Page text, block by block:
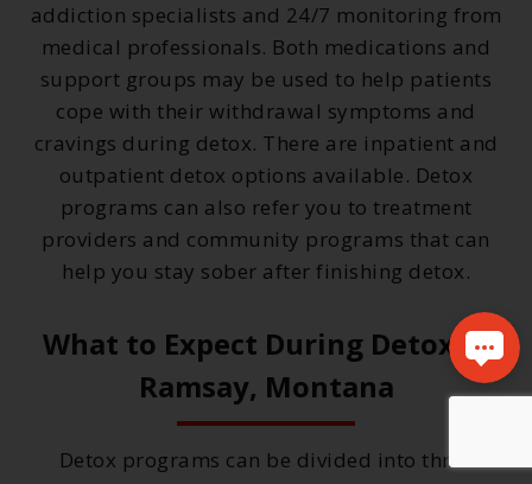
addiction specialists and 24/7 monitoring from
medical professionals. Both medications and
support groups may be used to help patients
cope with their withdrawal symptoms and
cravings during detox. There are inpatient and
outpatient detox options available. Detox
programs can also refer you to treatment
providers and community programs that can
help you stay sober after finishing detox.
What to Expect During Detox in
Ramsay, Montana
Detox programs can be divided into three